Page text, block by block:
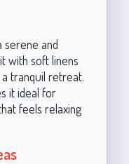
serene and
with soft linens
tranquil retreat.
it ideal for
feels relaxing